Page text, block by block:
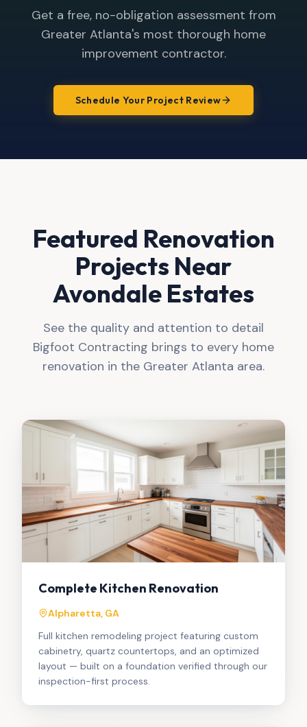
Get a free, no-obligation assessment from
Greater Atlanta's most thorough home
improvement contractor.
Schedule Your Project Review
Featured Renovation
Projects Near
Avondale Estates
See the quality and attention to detail
Bigfoot Contracting brings to every home
renovation in the Greater Atlanta area.
Complete Kitchen Renovation
Alpharetta, GA
Full kitchen remodeling project featuring custom
cabinetry, quartz countertops, and an optimized
layout — built on a foundation verified through our
inspection-first process.